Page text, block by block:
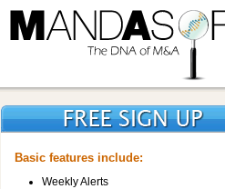
Basic features include:
Weekly Alerts